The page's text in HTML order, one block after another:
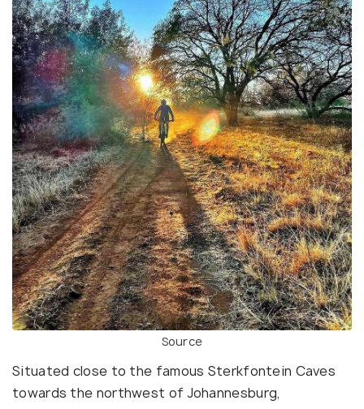
Source
Situated close to the famous Sterkfontein Caves
towards the northwest of Johannesburg,